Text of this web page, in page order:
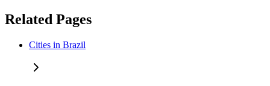
Related Pages
Cities in Brazil